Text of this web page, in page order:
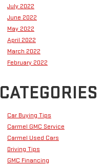
July 2022
June 2022
May 2022
April 2022
March 2022
February 2022
CATEGORIES
Car Buying Tips
Carmel GMC Service
Carmel Used Cars
Driving Tips
GMC Financing